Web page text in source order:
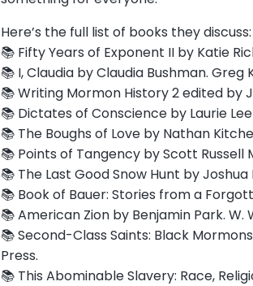
Here’s the full list of books they discuss:
📚 Fifty Years of Exponent II by Katie
📚 I, Claudia by Claudia Bushman. Greg
📚 Writing Mormon History 2 edited by
📚 Dictates of Conscience by Laurie
📚 The Boughs of Love by Nathan
📚 Points of Tangency by Scott Russell
📚 The Last Good Snow Hunt by
📚 Book of Bauer: Stories from a
📚 American Zion by Benjamin Park. W.
📚 Second-Class Saints: Black
Press.
📚 This Abominable Slavery: Race,